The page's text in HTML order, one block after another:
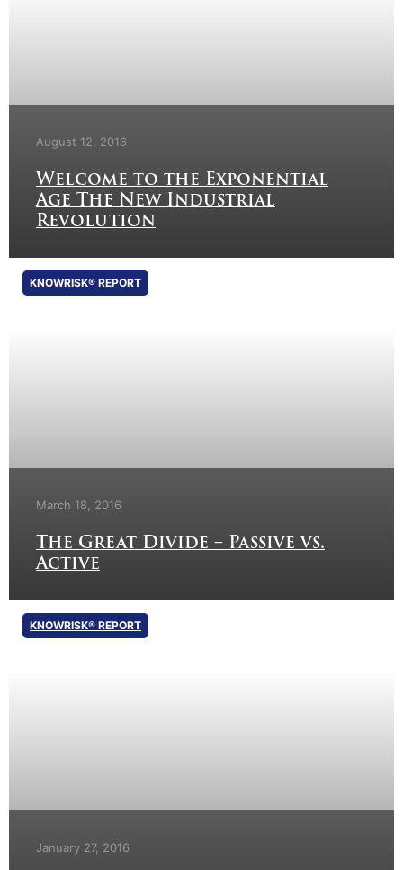
August 12, 2016
Welcome to the Exponential
Age The New Industrial
Revolution
March 18, 2016
The Great Divide – Passive vs.
Active
KNOWRISK® REPORT
January 27, 2016
KNOWRISK® REPORT